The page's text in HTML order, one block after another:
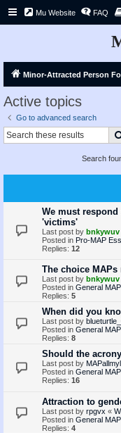
Mu Website FAQ
Minor-Attracted Person
Active topics
Go to advanced search
Search
We must
'victims'
Last post by bnkywuv
Posted in Pro-MAP
Replies: 12
The choice MAPs
Last post by bnkywuv
Posted in General
Replies: 5
When did you
Last post by
Posted in General
Replies: 8
Should the
Last post by
Posted in General
Replies: 16
Attraction to
Last post by rpgvx «
Posted in General
Replies: 4